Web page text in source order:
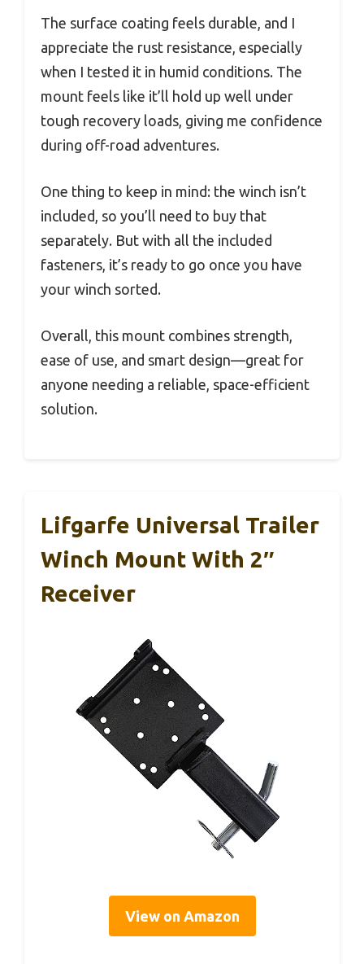
The surface coating feels durable, and I
appreciate the rust resistance, especially
when I tested it in humid conditions. The
mount feels like it’ll hold up well under
tough recovery loads, giving me confidence
during off-road adventures.
One thing to keep in mind: the winch isn’t
included, so you’ll need to buy that
separately. But with all the included
fasteners, it’s ready to go once you have
your winch sorted.
Overall, this mount combines strength,
ease of use, and smart design—great for
anyone needing a reliable, space-efficient
solution.
Lifgarfe Universal Trailer
Winch Mount With 2″
Receiver
View on Amazon